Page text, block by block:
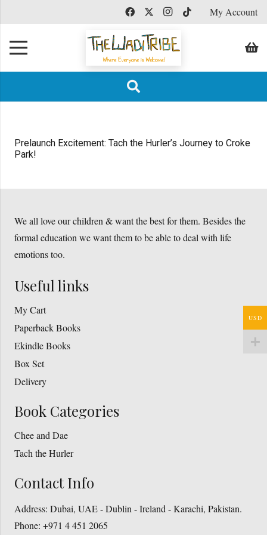
My Account
Prelaunch Excitement: Tach the Hurler’s Journey to Croke
Park!
We all love our children & want the best for them. Besides the
formal education we want them to be able to deal with life
emotions too.
Useful links
My Cart
Paperback Books
Ekindle Books
Box Set
Delivery
Book Categories
Chee and Dae
Tach the Hurler
Contact Info
Address: Dubai, UAE - Dublin - Ireland - Karachi, Pakistan.
Phone: +971 4 451 2065
USD